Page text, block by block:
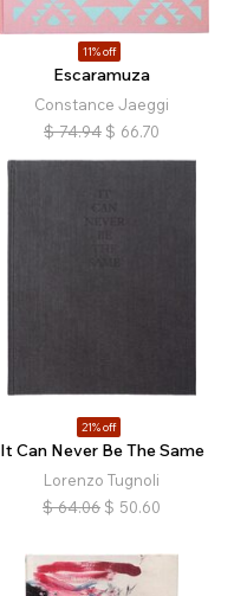
11% off
Escaramuza
Constance Jaeggi
$ 74.94 $ 66.70
21% off
It Can Never Be The Same
Lorenzo Tugnoli
$ 64.06 $ 50.60